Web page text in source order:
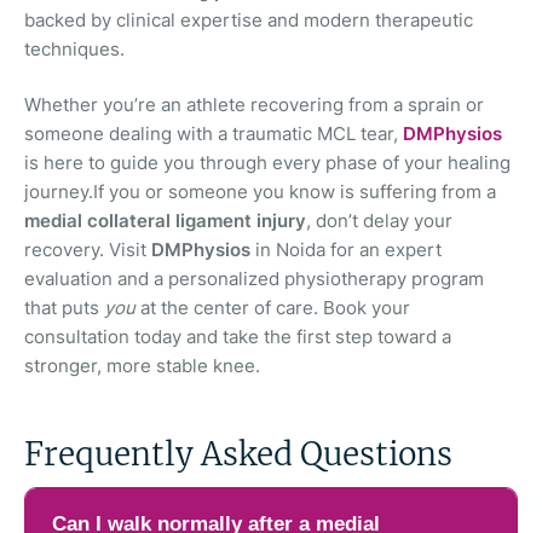
backed by clinical expertise and modern therapeutic
techniques.
Whether you’re an athlete recovering from a sprain or
someone dealing with a traumatic MCL tear, DMPhysios
is here to guide you through every phase of your healing
journey.If you or someone you know is suffering from a
medial collateral ligament injury, don’t delay your
recovery. Visit DMPhysios in Noida for an expert
evaluation and a personalized physiotherapy program
that puts youat the center of care. Book your
consultation today and take the first step toward a
stronger, more stable knee.
Frequently Asked Questions
Can I walk normally after a medial